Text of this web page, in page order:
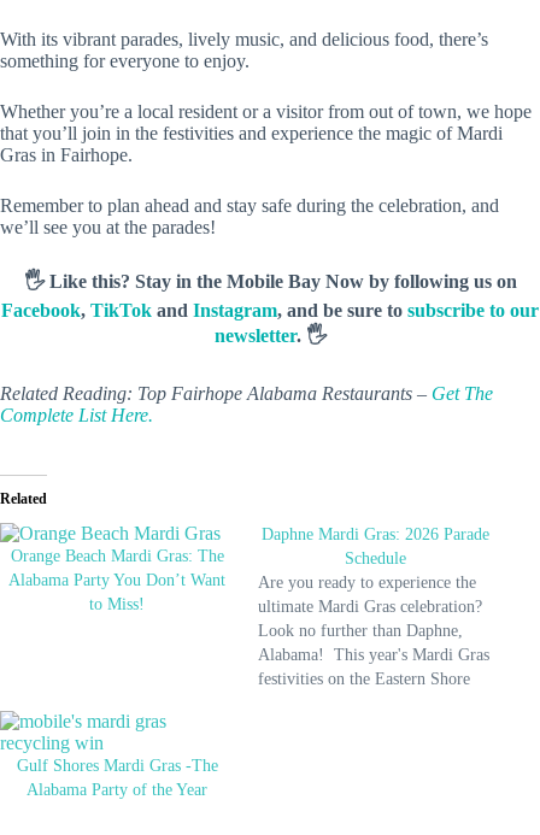
With its vibrant parades, lively music, and delicious food, there’s
something for everyone to enjoy.
Whether you’re a local resident or a visitor from out of town, we hope
that you’ll join in the festivities and experience the magic of Mardi
Gras in Fairhope.
Remember to plan ahead and stay safe during the celebration, and
we’ll see you at the parades!
🖐️ Like this? Stay in the Mobile Bay Now by following us on
Facebook, TikTok and Instagram, and be sure to subscribe to our
newsletter. 🖐️
Related Reading: Top Fairhope Alabama Restaurants – Get The
Complete List Here.
Related
Orange Beach Mardi Gras: The
Alabama Party You Don’t Want
to Miss!
Daphne Mardi Gras: 2026 Parade
Schedule
Are you ready to experience the
ultimate Mardi Gras celebration?
Look no further than Daphne,
Alabama! This year's Mardi Gras
festivities on the Eastern Shore
Gulf Shores Mardi Gras -The
Alabama Party of the Year